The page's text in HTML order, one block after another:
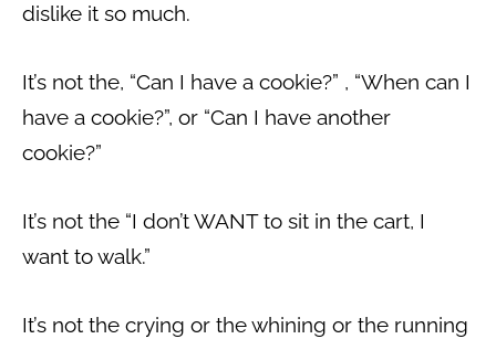
dislike it so much.
It’s not the, “Can I have a cookie?” , “When can I
have a cookie?”, or “Can I have another
cookie?”
It’s not the “I don’t WANT to sit in the cart, I
want to walk.”
It’s not the crying or the whining or the running